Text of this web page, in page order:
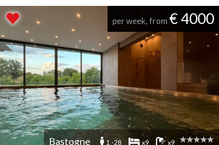
per week, from € 4000
Bastogne 1 -28 x9 x9